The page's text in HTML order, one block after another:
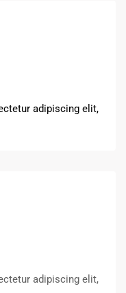
adipiscing elit,
adipiscing elit,